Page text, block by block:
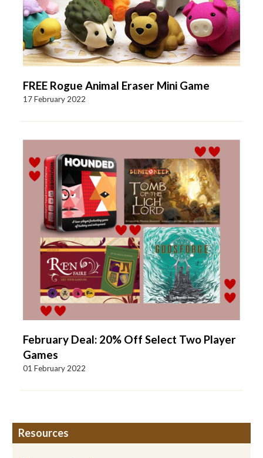
FREE Rogue Animal Eraser Mini Game
17 February 2022
February Deal: 20% Off Select Two Player
Games
01 February 2022
Resources